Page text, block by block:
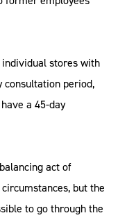
stores with
consultation period,
a 45-day
act of
but the
to go through the